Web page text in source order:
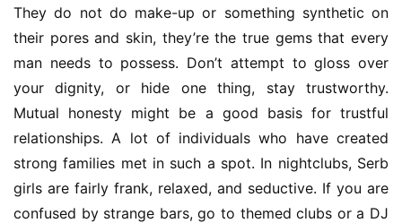
They do not do make-up or something synthetic on
their pores and skin, they’re the true gems that every
man needs to possess. Don’t attempt to gloss over
your dignity, or hide one thing, stay trustworthy.
Mutual honesty might be a good basis for trustful
relationships. A lot of individuals who have created
strong families met in such a spot. In nightclubs, Serb
girls are fairly frank, relaxed, and seductive. If you are
confused by strange bars, go to themed clubs or a DJ